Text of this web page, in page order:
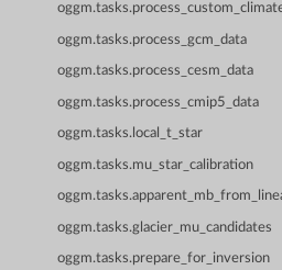
oggm.tasks.process_gcm_data
oggm.tasks.process_cesm_data
oggm.tasks.process_cmip5_data
oggm.tasks.local_t_star
oggm.tasks.mu_star_calibration
oggm.tasks.glacier_mu_candidates
oggm.tasks.prepare_for_inversion